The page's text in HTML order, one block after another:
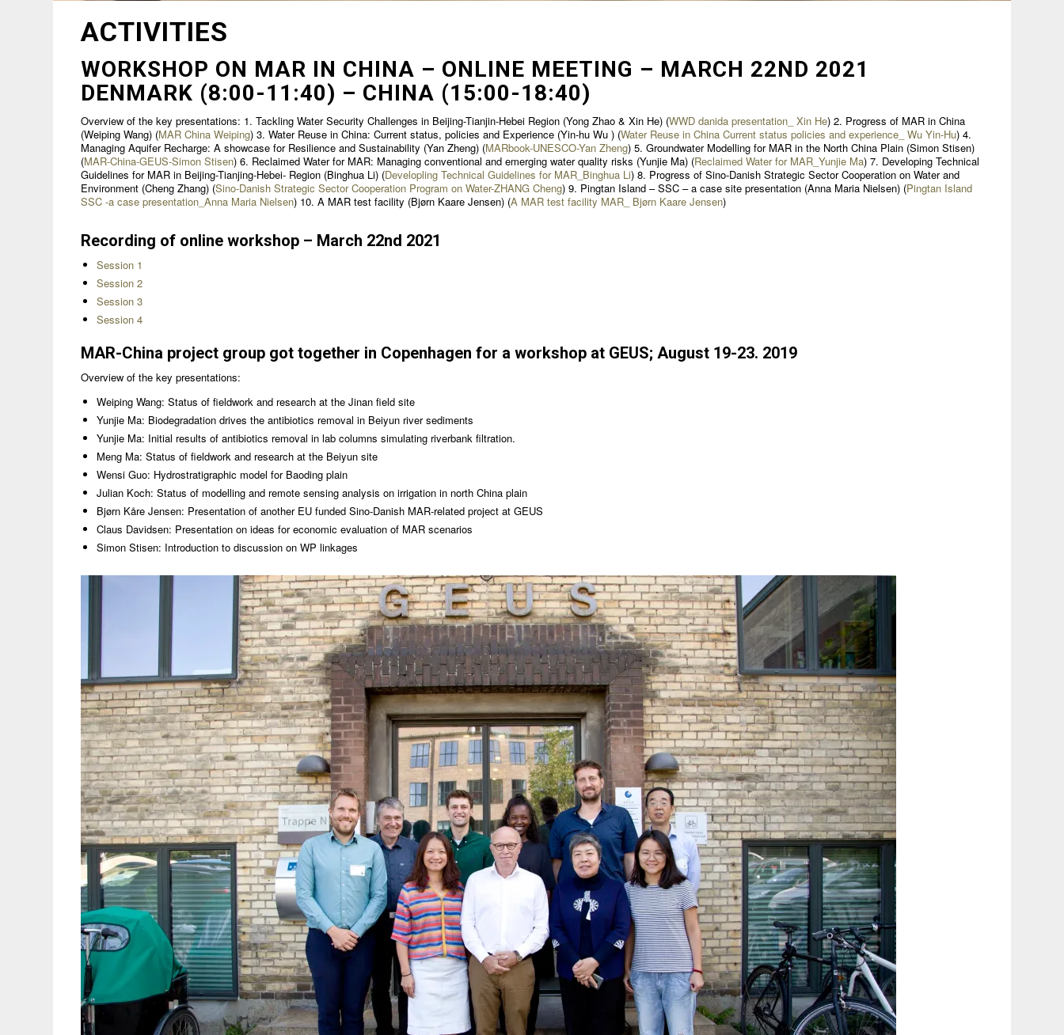
ACTIVITIES
WORKSHOP ON MAR IN CHINA – ONLINE MEETING – MARCH 22ND 2021
DENMARK (8:00-11:40) – CHINA (15:00-18:40)
Overview of the key presentations: 1. Tackling Water Security Challenges in Beijing-Tianjin-Hebei Region (Yong Zhao & Xin He) (WWD danida presentation_ Xin He) 2. Progress of MAR in China
(Weiping Wang) (MAR China Weiping) 3. Water Reuse in China: Current status, policies and Experience (Yin-hu Wu ) (Water Reuse in China Current status policies and experience_ Wu Yin-Hu) 4.
Managing Aquifer Recharge: A showcase for Resilience and Sustainability (Yan Zheng) (MARbook-UNESCO-Yan Zheng) 5. Groundwater Modelling for MAR in the North China Plain (Simon Stisen)
(MAR-China-GEUS-Simon Stisen) 6. Reclaimed Water for MAR: Managing conventional and emerging water quality risks (Yunjie Ma) (Reclaimed Water for MAR_Yunjie Ma) 7. Developing Technical
Guidelines for MAR in Beijing-Tianjing-Hebei- Region (Binghua Li) (Developling Technical Guidelines for MAR_Binghua Li) 8. Progress of Sino-Danish Strategic Sector Cooperation on Water and
Environment (Cheng Zhang) (Sino-Danish Strategic Sector Cooperation Program on Water-ZHANG Cheng) 9. Pingtan Island – SSC – a case site presentation (Anna Maria Nielsen) (Pingtan Island
SSC -a case presentation_Anna Maria Nielsen) 10. A MAR test facility (Bjørn Kaare Jensen) (A MAR test facility MAR_ Bjørn Kaare Jensen)
Recording of online workshop – March 22nd 2021
Session 1
Session 2
Session 3
Session 4
MAR-China project group got together in Copenhagen for a workshop at GEUS; August 19-23. 2019
Overview of the key presentations:
Weiping Wang: Status of fieldwork and research at the Jinan field site
Yunjie Ma: Biodegradation drives the antibiotics removal in Beiyun river sediments
Yunjie Ma: Initial results of antibiotics removal in lab columns simulating riverbank filtration.
Meng Ma: Status of fieldwork and research at the Beiyun site
Wensi Guo: Hydrostratigraphic model for Baoding plain
Julian Koch: Status of modelling and remote sensing analysis on irrigation in north China plain
Bjørn Kåre Jensen: Presentation of another EU funded Sino-Danish MAR-related project at GEUS
Claus Davidsen: Presentation on ideas for economic evaluation of MAR scenarios
Simon Stisen: Introduction to discussion on WP linkages